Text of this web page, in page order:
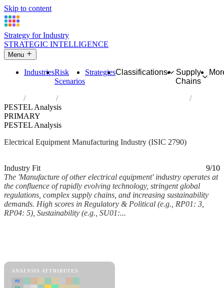
Skip to content
Strategy for Industry
STRATEGIC INTELLIGENCE
Menu
IndustriesRisk
Scenarios
StrategiesClassifications
Supply
Chains
Industries
Manufacture of other electrical equipment
PESTEL Analysis
PRIMARY
PESTEL Analysis
Electrical Equipment Manufacturing Industry (ISIC 2790)
Industry Fit
9/10
The 'Manufacture of other electrical equipment' industry operates at
the confluence of rapidly evolving technology, stringent global
regulations, complex supply chains, and increasing sustainability
demands. High scores in Regulatory & Political (e.g., RP01: 3,
RP04: 5), Sustainability (e.g., SU01:...
ANALYSIS ATTRIBUTES
MD